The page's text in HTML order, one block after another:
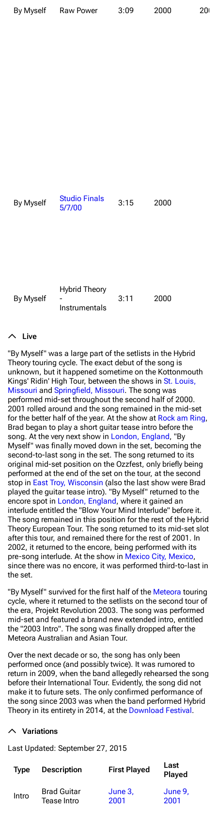
By Myself Raw Power 3:09 2000 2000
By Myself
Studio Finals
5/7/00
3:15 2000
By Myself
Hybrid Theory
-
Instrumentals
3:11 2000
Live
"By Myself" was a large part of the setlists in the Hybrid
Theory touring cycle. The exact debut of the song is
unknown, but it happened sometime on the Kottonmouth
Kings' Ridin' High Tour, between the shows in St. Louis,
Missouri and Springfield, Missouri. The song was
performed mid-set throughout the second half of 2000.
2001 rolled around and the song remained in the mid-set
for the better half of the year. At the show at Rock am Ring,
Brad began to play a short guitar tease intro before the
song. At the very next show in London, England, "By
Myself" was finally moved down in the set, becoming the
second-to-last song in the set. The song returned to its
original mid-set position on the Ozzfest, only briefly being
performed at the end of the set on the tour, at the second
stop in East Troy, Wisconsin (also the last show were Brad
played the guitar tease intro). "By Myself" returned to the
encore spot in London, England, where it gained an
interlude entitled the "Blow Your Mind Interlude" before it.
The song remained in this position for the rest of the Hybrid
Theory European Tour. The song returned to its mid-set slot
after this tour, and remained there for the rest of 2001. In
2002, it returned to the encore, being performed with its
pre-song interlude. At the show in Mexico City, Mexico,
since there was no encore, it was performed third-to-last in
the set.
"By Myself" survived for the first half of the Meteora touring
cycle, where it returned to the setlists on the second tour of
the era, Projekt Revolution 2003. The song was performed
mid-set and featured a brand new extended intro, entitled
the "2003 Intro". The song was finally dropped after the
Meteora Australian and Asian Tour.
Over the next decade or so, the song has only been
performed once (and possibly twice). It was rumored to
return in 2009, when the band allegedly rehearsed the song
before their International Tour. Evidently, the song did not
make it to future sets. The only confirmed performance of
the song since 2003 was when the band performed Hybrid
Theory in its entirety in 2014, at the Download Festival.
Variations
Last Updated: September 27, 2015
Type Description First Played
Last
Played
Intro
Brad Guitar
Tease Intro
June 3,
2001
June 9,
2001